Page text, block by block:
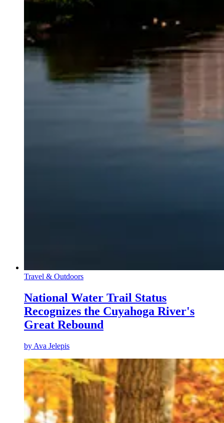
Travel & Outdoors
National Water Trail Status
Recognizes the Cuyahoga River's
Great Rebound
by Ava Jelepis